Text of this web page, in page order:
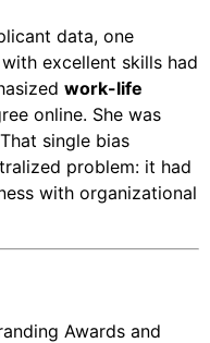
data, one
excellent skills had
work-life
online. She was
single bias
problem: it had
with organizational
Awards and